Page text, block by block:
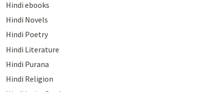
Hindi ebooks
Hindi Novels
Hindi Poetry
Hindi Literature
Hindi Purana
Hindi Religion